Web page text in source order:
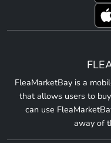
FleaMarketBay is a
that allows users to
can use
away of